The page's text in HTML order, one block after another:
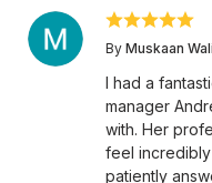
By Muskaan
I had a
manager
with. Her
feel
patiently